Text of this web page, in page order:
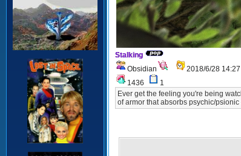
Stalking
Obsidian
2018/6/28 14:27
1436
1
Ever get the feeling you're being
of armor that absorbs psychic/